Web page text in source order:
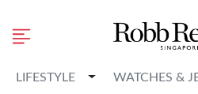
LIFESTYLE Toggle Dropdown
WATCHES &